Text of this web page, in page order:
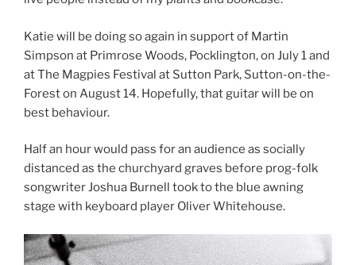
Katie will be doing so again in support of Martin
Simpson at Primrose Woods, Pocklington, on July 1 and
at The Magpies Festival at Sutton Park, Sutton-on-the-
Forest on August 14. Hopefully, that guitar will be on
best behaviour.
Half an hour would pass for an audience as socially
distanced as the churchyard graves before prog-folk
songwriter Joshua Burnell took to the blue awning
stage with keyboard player Oliver Whitehouse.